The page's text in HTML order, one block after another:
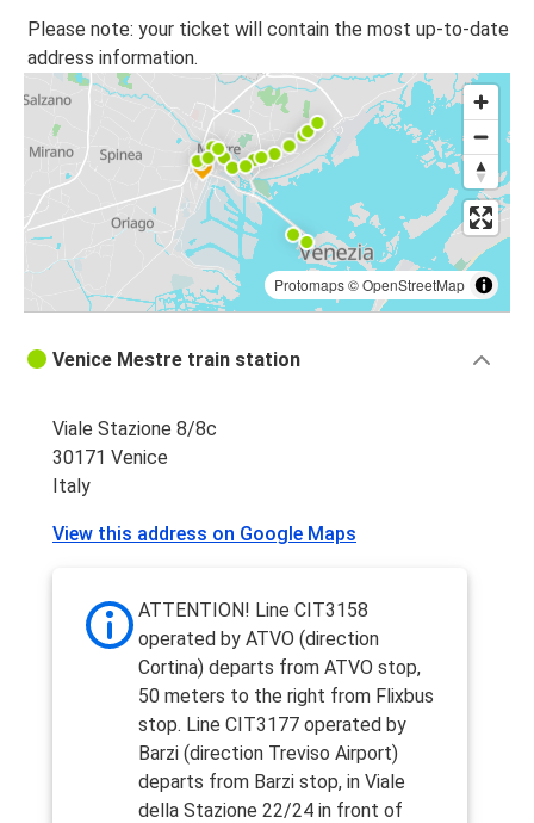
Please note: your ticket will contain the most up-to-date
address information.
Protomaps©OpenStreetMap
Venice Mestre train station
Viale Stazione 8/8c
30171 Venice
Italy
View this address on Google Maps
ATTENTION! Line CIT3158
operated by ATVO (direction
Cortina) departs from ATVO stop,
50 meters to the right from Flixbus
stop. Line CIT3177 operated by
Barzi (direction Treviso Airport)
departs from Barzi stop, in Viale
della Stazione 22/24 in front of